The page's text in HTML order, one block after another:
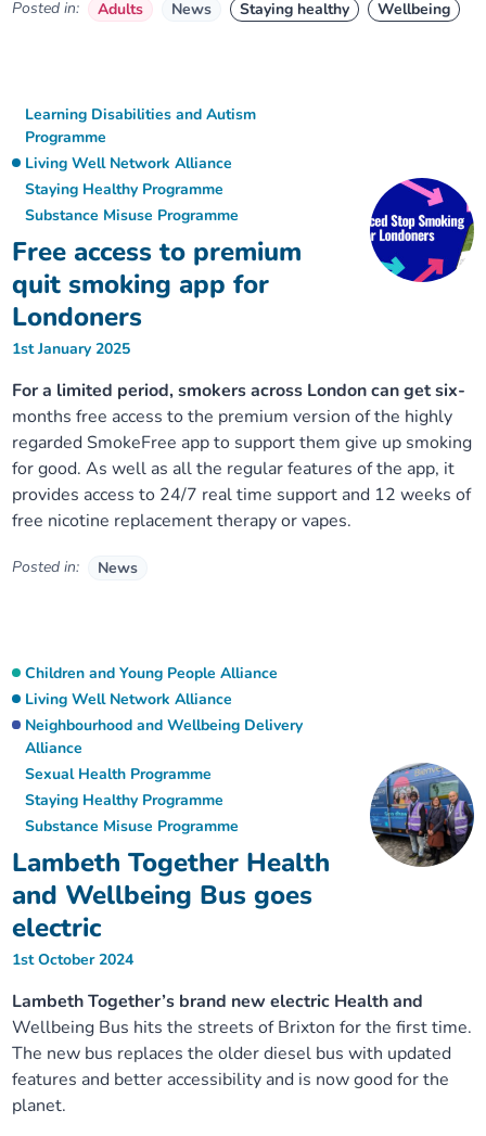
Posted in: Adults News Staying healthy Wellbeing
Free access to premium
quit smoking app for
Londoners
Learning Disabilities and Autism
Programme
Living Well Network Alliance
Staying Healthy Programme
Substance Misuse Programme
1st January 2025
For a limited period, smokers across London can get six-
months free access to the premium version of the highly
regarded SmokeFree app to support them give up smoking
for good. As well as all the regular features of the app, it
provides access to 24/7 real time support and 12 weeks of
free nicotine replacement therapy or vapes.
Posted in: News
Lambeth Together Health
and Wellbeing Bus goes
electric
Children and Young People Alliance
Living Well Network Alliance
Neighbourhood and Wellbeing Delivery
Alliance
Sexual Health Programme
Staying Healthy Programme
Substance Misuse Programme
1st October 2024
LambethTogether’s brand new electric Health and
Wellbeing Bus hits the streets of Brixton for the first time.
The new bus replaces theolder diesel bus with updated
features and better accessibility and is now good for the
planet.